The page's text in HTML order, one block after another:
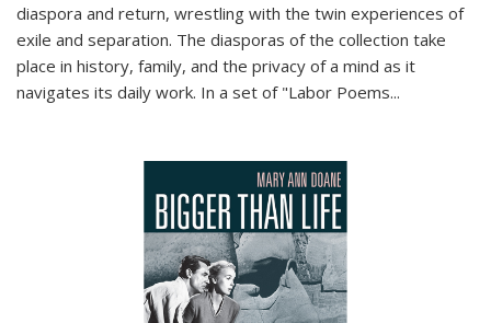
diaspora and return, wrestling with the twin experiences of
exile and separation. The diasporas of the collection take
place in history, family, and the privacy of a mind as it
navigates its daily work. In a set of "Labor Poems...